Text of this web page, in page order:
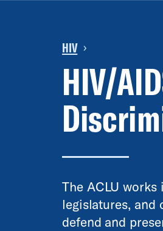
HIV ›
HIV/
The ACLU works
legislatures, and
defend and